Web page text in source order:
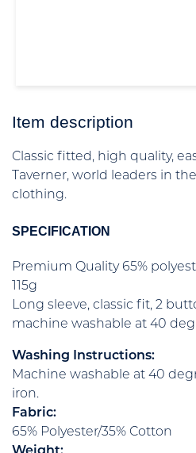
Item description
Classic fitted, high quality,
Taverner, world leaders in
clothing.
SPECIFICATION
Premium Quality 65%
115g
Long sleeve, classic fit, 2
machine washable at 40
Washing Instructions:
Machine washable at 40
iron.
Fabric:
65% Polyester/35% Cotton